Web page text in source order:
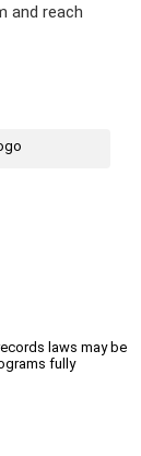
and reach
laws may be
fully